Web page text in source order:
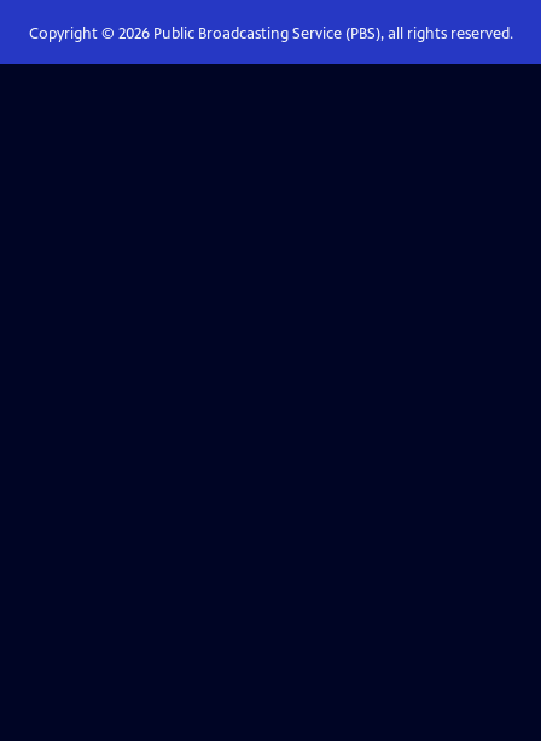
Copyright © 2026Public Broadcasting Service (PBS), all rights reserved.